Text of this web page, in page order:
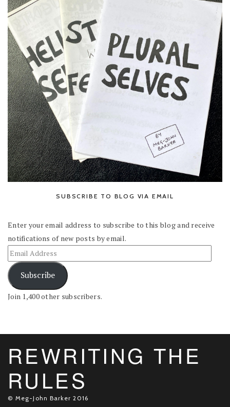
SUBSCRIBE TO BLOG VIA EMAIL
Enter your email address to subscribe to this blog and receive
notifications of new posts by email.
Subscribe
Join 1,400 other subscribers.
REWRITING THE
RULES
© Meg-John Barker 2016